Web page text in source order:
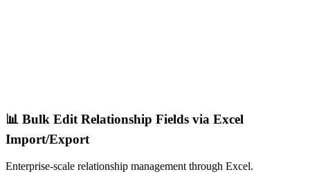
📊 Bulk Edit Relationship Fields via Excel
Import/Export
Enterprise-scale relationship management through Excel.